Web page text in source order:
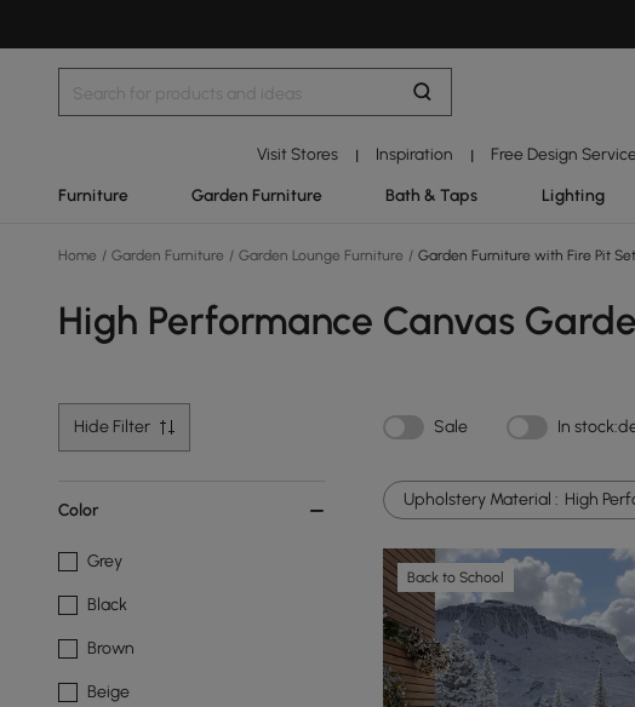
Visit Stores | Inspiration | Free Design
Furniture Garden Furniture Bath & Taps Lighting
Home / Garden Furniture / Garden Lounge Furniture / Garden Furniture with Fire Pit
High Performance Canvas
Hide Filter Sale In
Color
Grey
Black
Brown
Beige
Upholstery Material : High
Back to School